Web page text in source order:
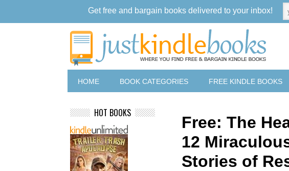
HOME BOOK CATEGORIES FREE KINDLE BOOKS
Free: The
12
Stories of
HOT BOOKS
Get free and bargain books delivered to your inbox!